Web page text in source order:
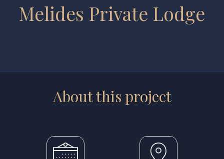
Melides Private Lodge
About this project